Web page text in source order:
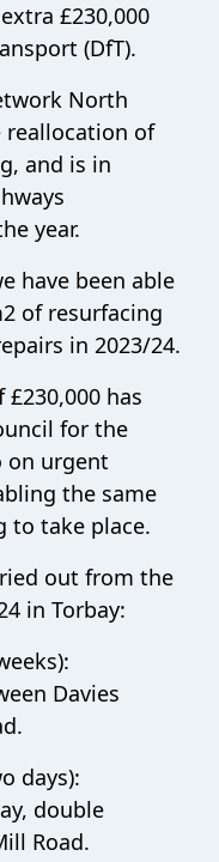
£230,000
(DfT).
North
reallocation of
and is in
year.
have been able
of resurfacing
in 2023/24.
has
for the
on urgent
the same
to take place.
out from the
in Torbay:
Davies
days):
double
Road.